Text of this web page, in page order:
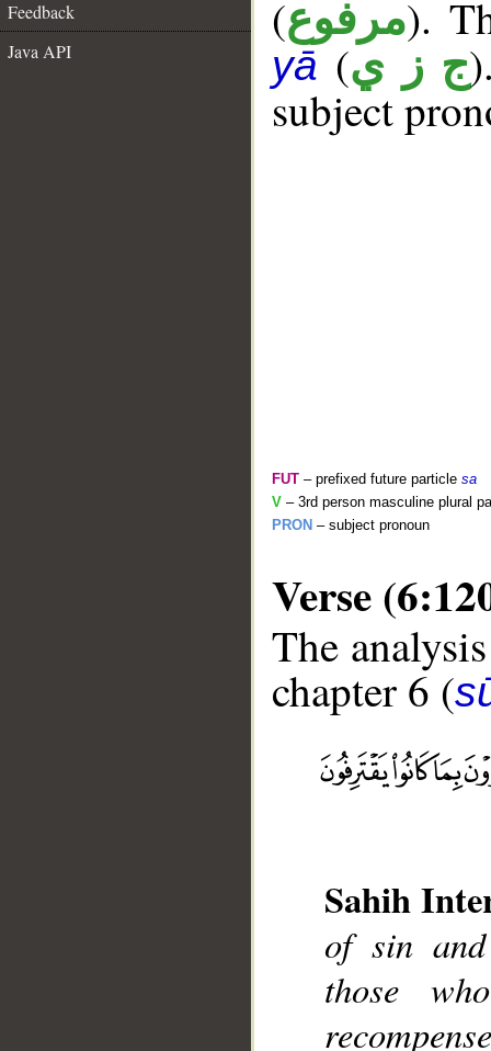
Feedback
Java API
(مرفوع).
yā(ج ز ي
subject
FUT – prefixed future particle sa
V – 3rd person masculine plural
PRON – subject pronoun
Verse
The
chapter 6 (
Sahih
of sin
those